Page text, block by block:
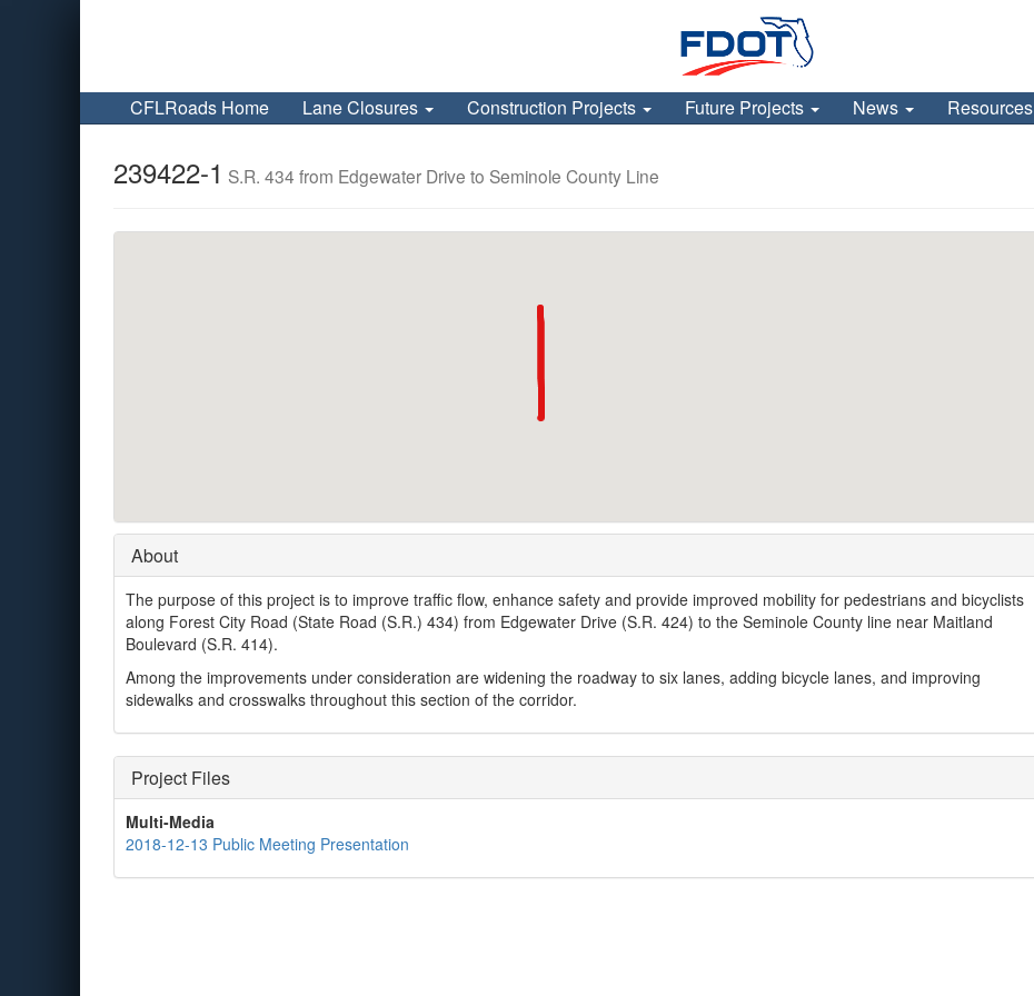
CFLRoads Home Lane Closures Construction Projects Future Projects News Resources
239422-1 S.R. 434 from Edgewater Drive to Seminole County Line
About
The purpose of this project is to improve traffic flow, enhance safety and provide improved mobility for pedestrians and bicyclists
along Forest City Road (State Road (S.R.) 434) from Edgewater Drive (S.R. 424) to the Seminole County line near Maitland
Boulevard (S.R. 414).
Among the improvements under consideration are widening the roadway to six lanes, adding bicycle lanes, and improving
sidewalks and crosswalks throughout this section of the corridor.
Project Files
Multi-Media
2018-12-13 Public Meeting Presentation